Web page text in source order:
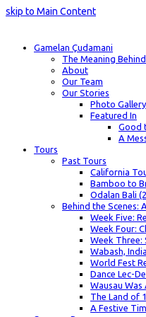
skip to Main Content
Gamelan Çudamani
The Meaning
About
Our Team
Our Stories
Photo Gallery
Featured In
Good
A
Tours
Past Tours
California
Bamboo to
Odalan Bali
Behind the Scenes:
Week Five:
Week Four:
Week Three:
Wabash,
World Fest
Dance Lec-
Wausau Was
The Land of
A Festive